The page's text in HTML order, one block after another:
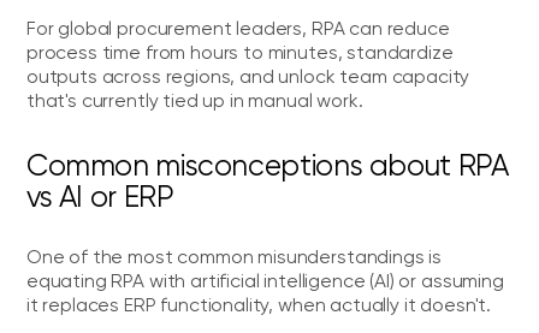
For global procurement leaders, RPA can reduce
process time from hours to minutes, standardize
outputs across regions, and unlock team capacity
that's currently tied up in manual work.
Common misconceptions about RPA
vs AI or ERP
One of the most common misunderstandings is
equating RPA with artificial intelligence (AI) or assuming
it replaces ERP functionality, when actually it doesn't.